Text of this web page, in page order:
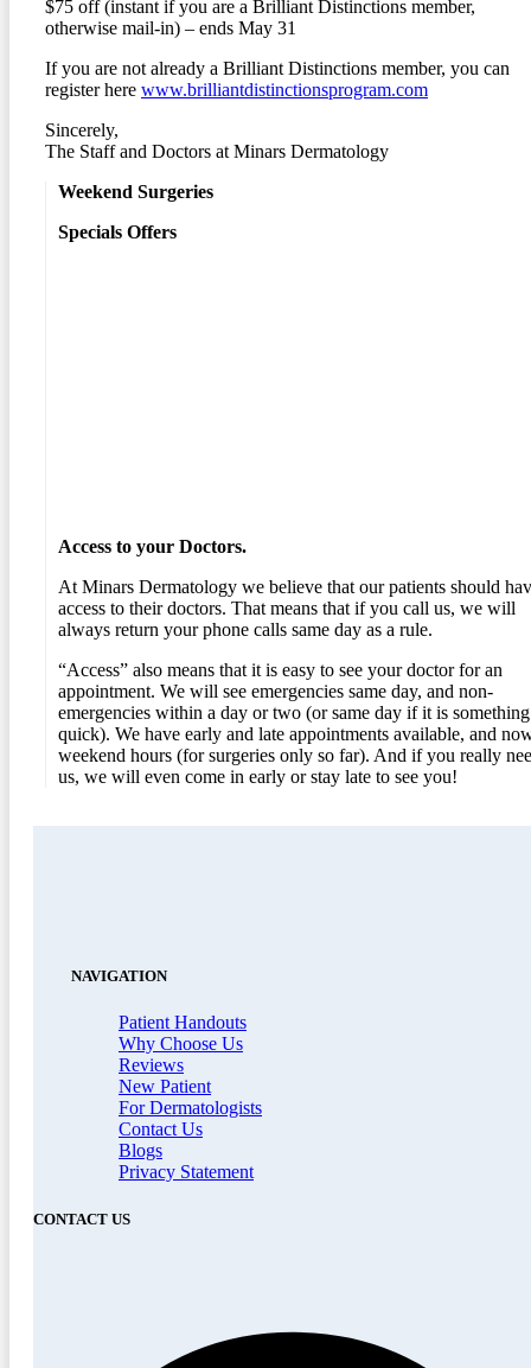
$75 off (instant if you are a Brilliant Distinctions member,
otherwise mail-in) – ends May 31
If you are not already a Brilliant Distinctions member, you can
register here www.brilliantdistinctionsprogram.com
Sincerely,
The Staff and Doctors at Minars Dermatology
Weekend Surgeries
Specials Offers
Access to your Doctors.
At Minars Dermatology we believe that our patients should
access to their doctors. That means that if you call us, we will
always return your phone calls same day as a rule.
“Access” also means that it is easy to see your doctor for an
appointment. We will see emergencies same day, and non-
emergencies within a day or two (or same day if it is something
quick). We have early and late appointments available, and
weekend hours (for surgeries only so far). And if you really
us, we will even come in early or stay late to see you!
NAVIGATION
Patient Handouts
Why Choose Us
Reviews
New Patient
For Dermatologists
Contact Us
Blogs
Privacy Statement
CONTACT US